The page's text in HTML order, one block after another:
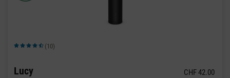
Note moyenne de 4.9 sur 5 étoiles
(10)
Lucy CHF 42.00